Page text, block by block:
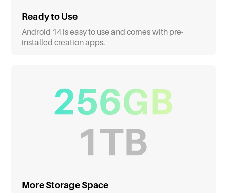
Ready to Use
Android 14 is easy to use and comes with pre-
installed creation apps.
More Storage Space